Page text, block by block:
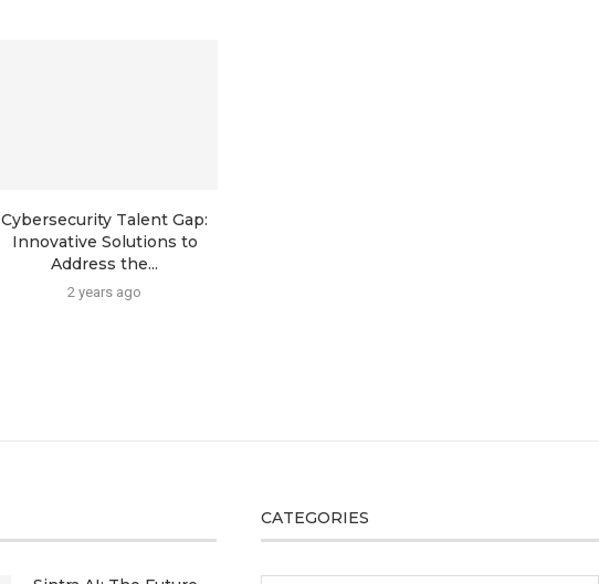
Cybersecurity Talent Gap:
Innovative Solutions to
Address the...
2 years ago
CATEGORIES